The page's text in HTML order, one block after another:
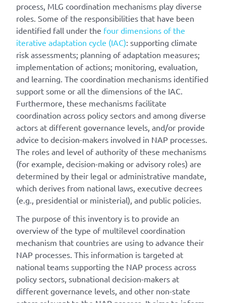
process, MLG coordination mechanisms play diverse
roles. Some of the responsibilities that have been
identified fall under the four dimensions of the
iterative adaptation cycle (IAC): supporting climate
risk assessments; planning of adaptation measures;
implementation of actions; monitoring, evaluation,
and learning. The coordination mechanisms identified
support some or all the dimensions of the IAC.
Furthermore, these mechanisms facilitate
coordination across policy sectors and among diverse
actors at different governance levels, and/or provide
advice to decision-makers involved in NAP processes.
The roles and level of authority of these mechanisms
(for example, decision-making or advisory roles) are
determined by their legal or administrative mandate,
which derives from national laws, executive decrees
(e.g., presidential or ministerial), and public policies.
The purpose of this inventory is to provide an
overview of the type of multilevel coordination
mechanism that countries are using to advance their
NAP processes. This information is targeted at
national teams supporting the NAP process across
policy sectors, subnational decision-makers at
different governance levels, and other non-state